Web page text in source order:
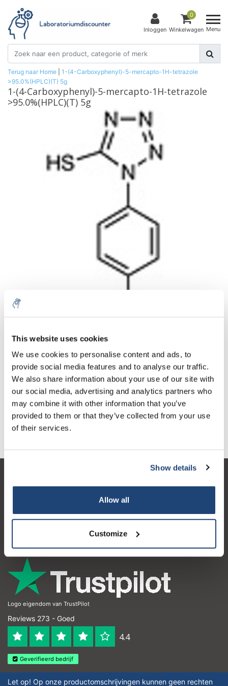
This website uses cookies
We use cookies to personalise content and ads, to
provide social media features and to analyse our traffic.
We also share information about your use of our site with
our social media, advertising and analytics partners who
may combine it with other information that you’ve
provided to them or that they’ve collected from your use
of their services.
Show details
Allow all
Customize
Inloggen
0
Winkelwagen Menu
Terug naar Home
1-(4-Carboxyphenyl)-5-mercapto-1H-tetrazole
>95.0%(HPLC)(T) 5g
1-(4-Carboxyphenyl)-5-mercapto-1H-tetrazole
>95.0%(HPLC)(T) 5g
Aantal Product
1 Stuk
€133,85
Excl. btw
€161,96
Incl. btw
Meer
Toevoegen aan winkelwagen
Informatie
Contactgegevens
Logo eigendom van TrustPilot
Reviews 273 - Goed
4.4
Geverifieerd bedrijf
Let op! Op onze productomschrijvingen kunnen geen rechten